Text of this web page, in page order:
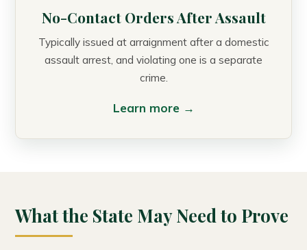
No-Contact Orders After Assault
Typically issued at arraignment after a domestic
assault arrest, and violating one is a separate
crime.
Learn more →
What the State May Need to Prove